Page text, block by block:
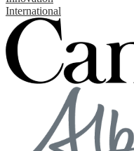
International